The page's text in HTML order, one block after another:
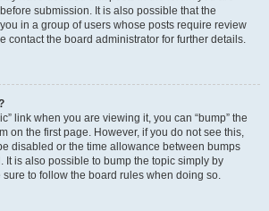
submission. It is also possible that the
in a group of users whose posts require review
contact the board administrator for further details.
link when you are viewing it, you can “bump” the
on the first page. However, if you do not see this,
disabled or the time allowance between bumps
It is also possible to bump the topic simply by
to follow the board rules when doing so.